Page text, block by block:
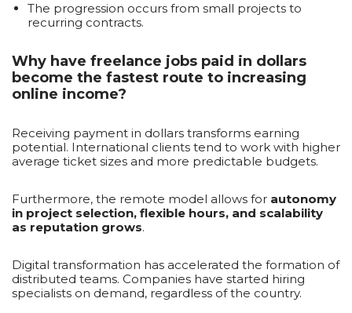
The progression occurs from small projects to
recurring contracts.
Why have freelance jobs paid in dollars
become the fastest route to increasing
online income?
Receiving payment in dollars transforms earning
potential. International clients tend to work with higher
average ticket sizes and more predictable budgets.
Furthermore, the remote model allows for autonomy
in project selection, flexible hours, and scalability
as reputation grows.
Digital transformation has accelerated the formation of
distributed teams. Companies have started hiring
specialists on demand, regardless of the country.